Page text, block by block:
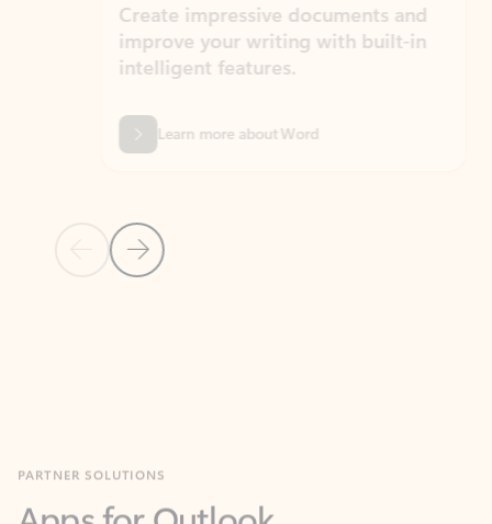
Previous Slide
Next Slide
Create impressive documents and
improve your writing with built-in
intelligent features.
Learn more about Word
Work smarter in Outlook with apps tailored to help